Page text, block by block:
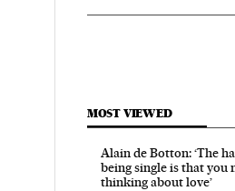
MOST VIEWED
Alain de Botton: ‘The
being single is that you
thinking about love’